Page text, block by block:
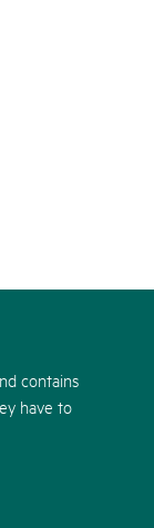
contains
have to